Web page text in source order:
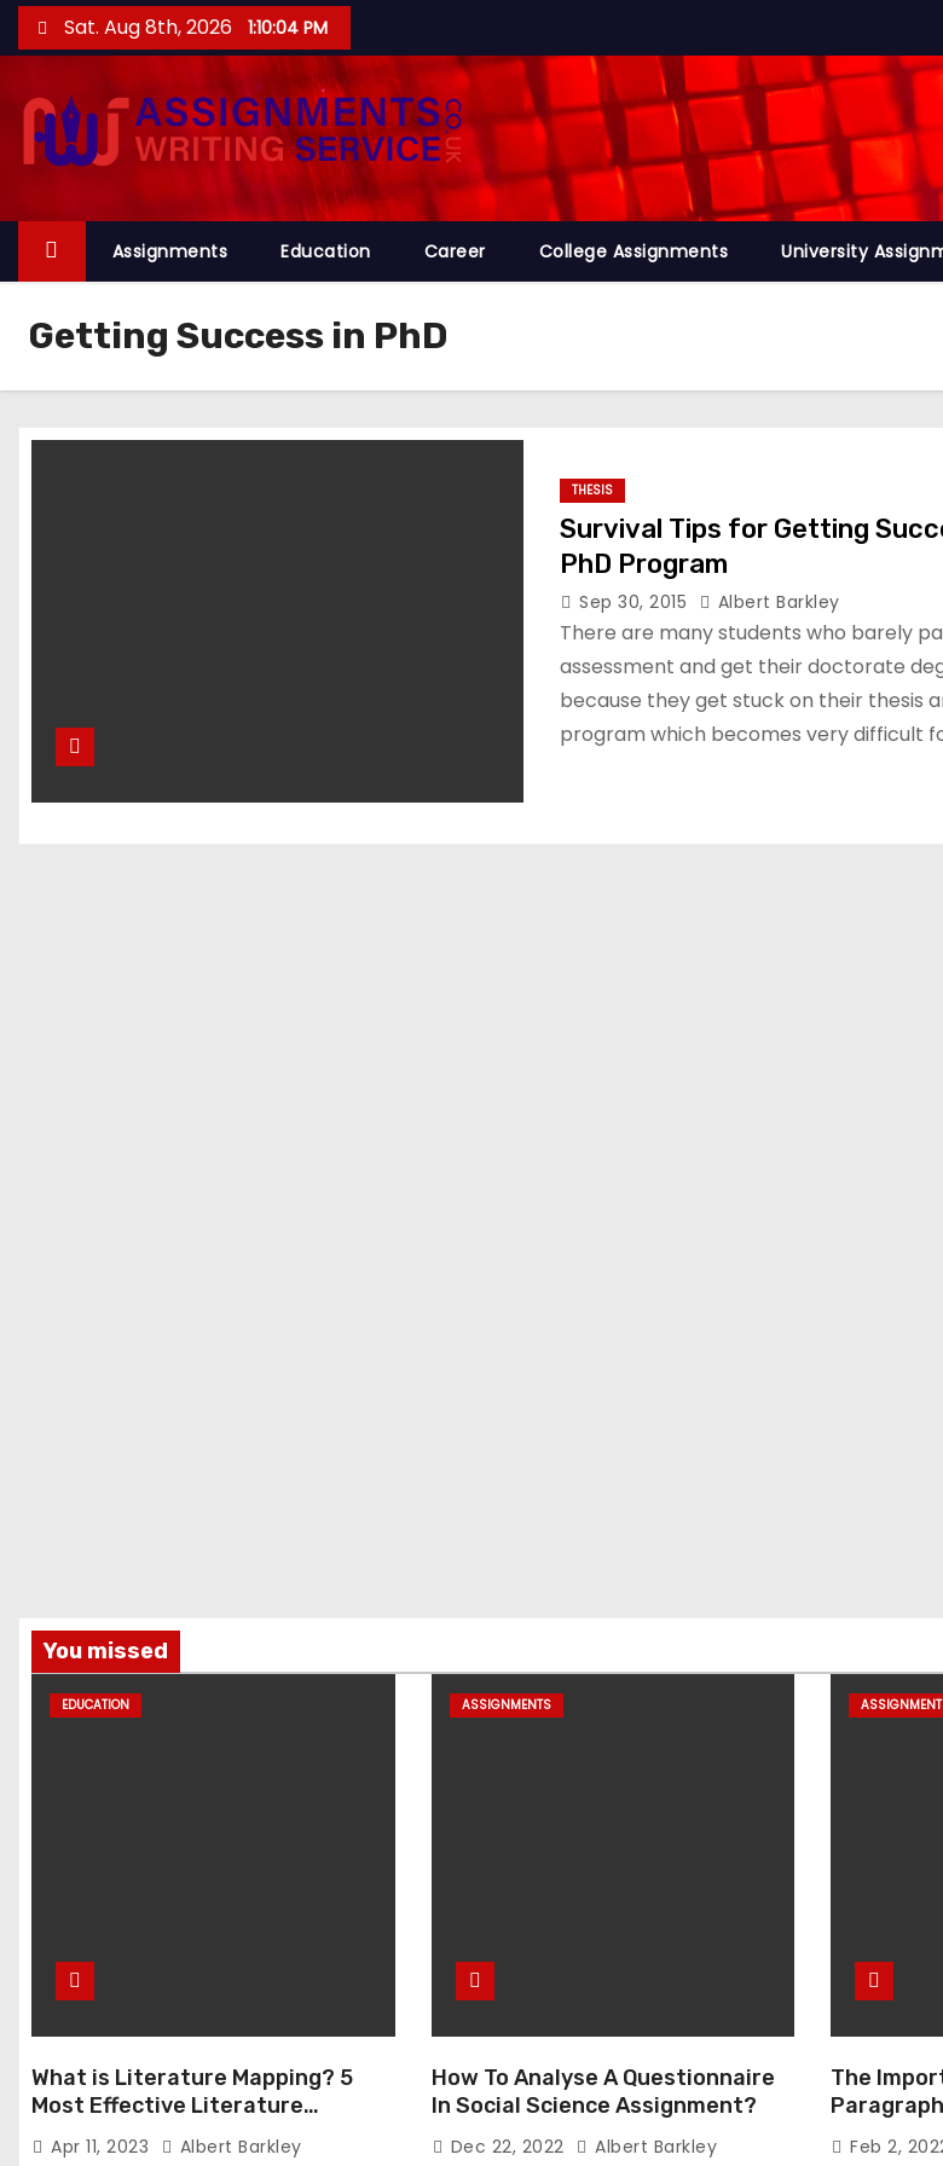
k
c
n
n
Sat. Aug 8th, 2026 1:10:04 PM
Assignments Education Career College Assignments University
Getting Success in PhD
THESIS
Survival Tips for Getting
PhD Program
Sep 30, 2015 Albert Barkley
There are many students who barely
assessment and get their doctorate
because they get stuck on their thesis
program which becomes very difficult
You missed
EDUCATION
What is Literature Mapping? 5
Most Effective Literature
Mapping Tools to Use
Apr 11, 2023 Albert Barkley
ASSIGNMENTS
How To Analyse A Questionnaire
In Social Science Assignment?
Dec 22, 2022 Albert Barkley
The
Essay
Feb 2,